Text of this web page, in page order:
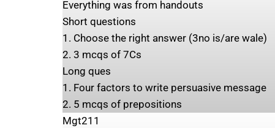
Everything was from handouts
Short questions
1. Choose the right answer (3no is/are wale)
2. ⁠3 mcqs of 7Cs
Long ques
1. Four factors to write persuasive message
2. ⁠5 mcqs of prepositions
Mgt211